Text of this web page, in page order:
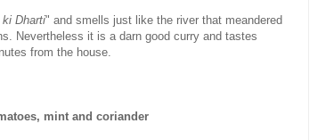
ki Dharti" and smells just like the river that meandered
Nevertheless it is a darn good curry and tastes
from the house.
mint and coriander